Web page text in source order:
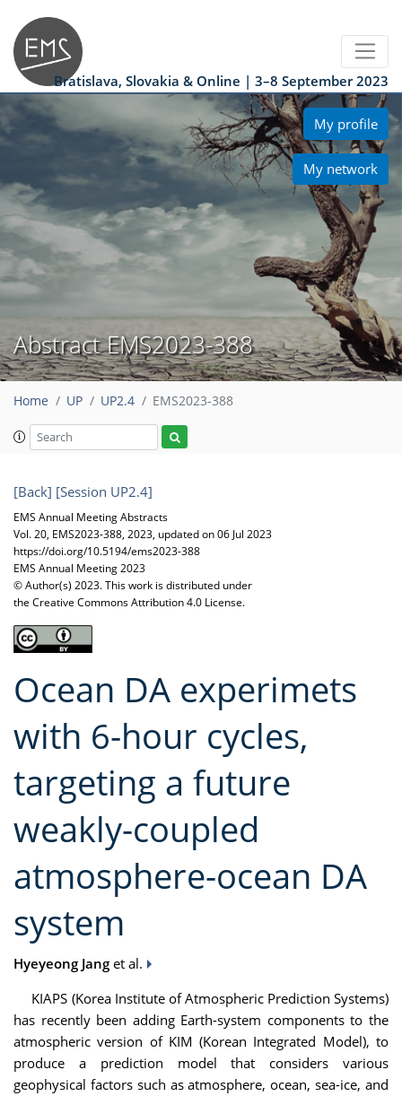
Bratislava, Slovakia & Online | 3–8 September 2023
My profile
My network
Abstract EMS2023-388
Home UP UP2.4 EMS2023-388
[Back] [Session UP2.4]
EMS Annual Meeting Abstracts
Vol. 20, EMS2023-388, 2023, updated on 06 Jul 2023
https://doi.org/10.5194/ems2023-388
EMS Annual Meeting 2023
© Author(s) 2023. This work is distributed under
the Creative Commons Attribution 4.0 License.
Ocean DA experimets
with 6-hour cycles,
targeting a future
weakly-coupled
atmosphere-ocean DA
system
Hyeyeong Jang et al.
KIAPS (Korea Institute of Atmospheric Prediction Systems)
has recently been adding Earth-system components to the
atmospheric version of KIM (Korean Integrated Model), to
produce a prediction model that considers various
geophysical factors such as atmosphere, ocean, sea-ice, and